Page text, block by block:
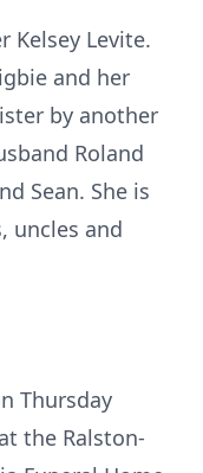
Kelsey Levite.
and her
by another
Roland
Sean. She is
uncles and
Thursday
the Ralston-